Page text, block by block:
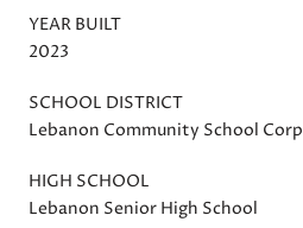
YEAR BUILT
2023
SCHOOL DISTRICT
Lebanon Community School Corp
HIGH SCHOOL
Lebanon Senior High School